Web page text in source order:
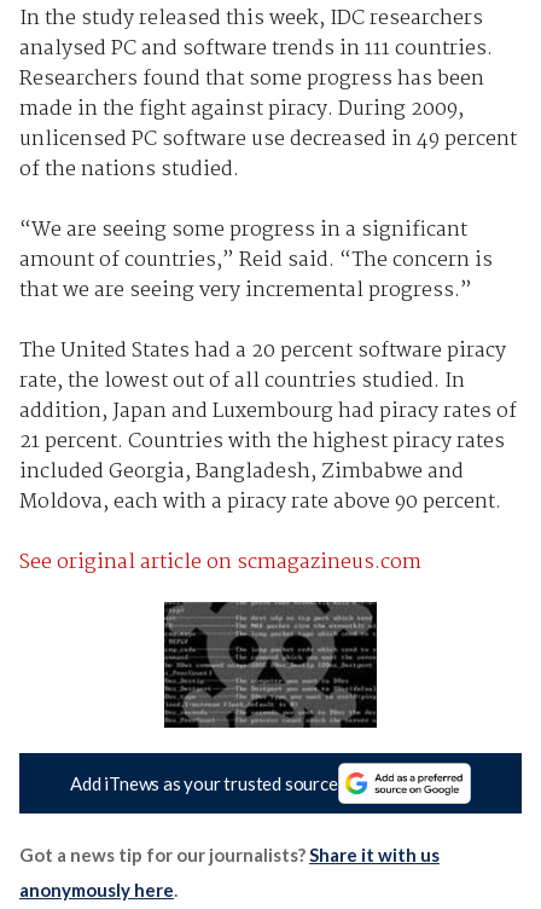
In the study released this week, IDC researchers
analysed PC and software trends in 111 countries.
Researchers found that some progress has been
made in the fight against piracy. During 2009,
unlicensed PC software use decreased in 49 percent
of the nations studied.
“We are seeing some progress in a significant
amount of countries,” Reid said. “The concern is
that we are seeing very incremental progress.”
The United States had a 20 percent software piracy
rate, the lowest out of all countries studied. In
addition, Japan and Luxembourg had piracy rates of
21 percent. Countries with the highest piracy rates
included Georgia, Bangladesh, Zimbabwe and
Moldova, each with a piracy rate above 90 percent.
See original article on scmagazineus.com
Add iTnews as your trusted source
Got a news tip for our journalists?Share it with us
anonymously here.